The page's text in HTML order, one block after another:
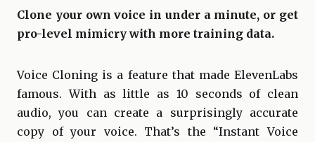
Clone your own voice in under a minute, or get
pro-level mimicry with more training data.
Voice Cloning is a feature that made ElevenLabs
famous. With as little as 10 seconds of clean
audio, you can create a surprisingly accurate
copy of your voice. That’s the “Instant Voice